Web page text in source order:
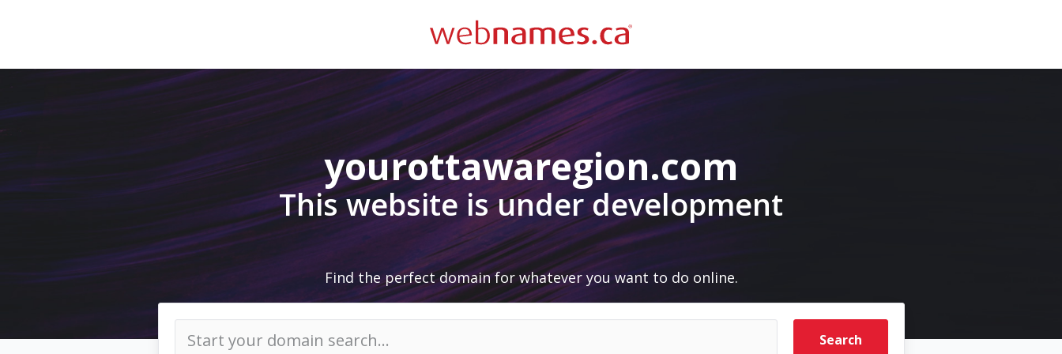
yourottawaregion.com
This website is under development
Find the perfect domain for whatever you want to do online.
Search